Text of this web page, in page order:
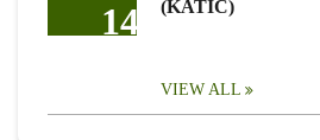
14
(KATIC)
VIEW ALL